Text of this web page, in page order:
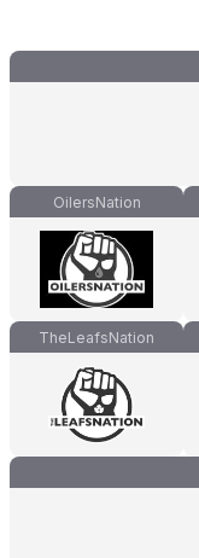
OilersNation
TheLeafsNation